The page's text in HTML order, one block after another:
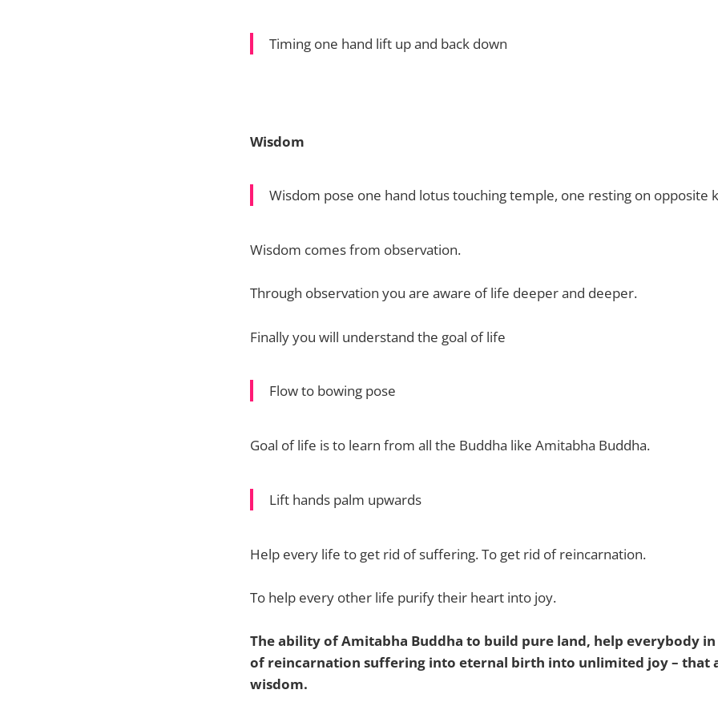
Timing one hand lift up and back down
Wisdom
Wisdom pose one hand lotus touching temple, one resting on opposite
Wisdom comes from observation.
Through observation you are aware of life deeper and deeper.
Finally you will understand the goal of life
Flow to bowing pose
Goal of life is to learn from all the Buddha like Amitabha Buddha.
Lift hands palm upwards
Help every life to get rid of suffering. To get rid of reincarnation.
To help every other life purify their heart into joy.
The ability of Amitabha Buddha to build pure land, help everybody
of reincarnation suffering into eternal birth into unlimited joy – that
wisdom.